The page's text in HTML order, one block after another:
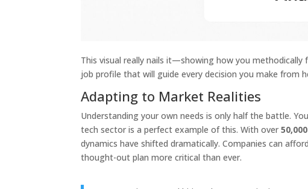
This visual really nails it—showing how you methodically
job profile that will guide every decision you make from
Adapting to Market Realities
Understanding your own needs is only half the battle.
tech sector is a perfect example of this. With over
dynamics have shifted dramatically. Companies can
thought-out plan more critical than ever.